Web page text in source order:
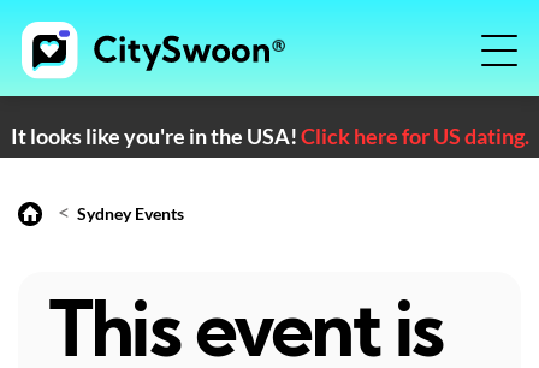
It looks like you're in the USA!Click here for US dating.
< Sydney Events
This event is